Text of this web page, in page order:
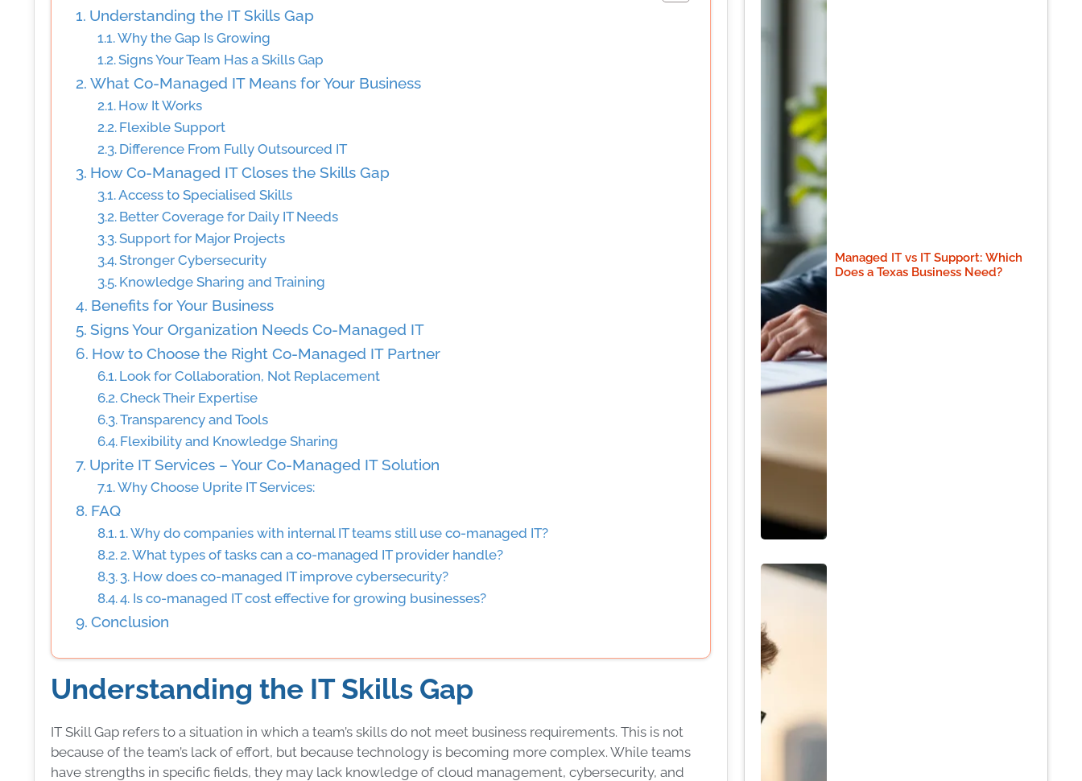
Understanding the IT Skills Gap
Why the Gap Is Growing
Signs Your Team Has a Skills Gap
What Co-Managed IT Means for Your Business
How It Works
Flexible Support
Difference From Fully Outsourced IT
How Co-Managed IT Closes the Skills Gap
Access to Specialised Skills
Better Coverage for Daily IT Needs
Support for Major Projects
Stronger Cybersecurity
Knowledge Sharing and Training
Benefits for Your Business
Signs Your Organization Needs Co-Managed IT
How to Choose the Right Co-Managed IT Partner
Look for Collaboration, Not Replacement
Check Their Expertise
Transparency and Tools
Flexibility and Knowledge Sharing
Uprite IT Services – Your Co-Managed IT Solution
Why Choose Uprite IT Services:
FAQ
1. Why do companies with internal IT teams still use co-managed IT?
2. What types of tasks can a co-managed IT provider handle?
3. How does co-managed IT improve cybersecurity?
4. Is co-managed IT cost effective for growing businesses?
Conclusion
Understanding the IT Skills Gap
IT Skill Gap refers to a situation in which a team’s skills do not meet business requirements. This is not
because of the team’s lack of effort, but because technology is becoming more complex. While teams
have strengths in specific fields, they may lack knowledge of cloud management, cybersecurity, and
Managed IT vs IT Support: Which
Does a Texas Business Need?